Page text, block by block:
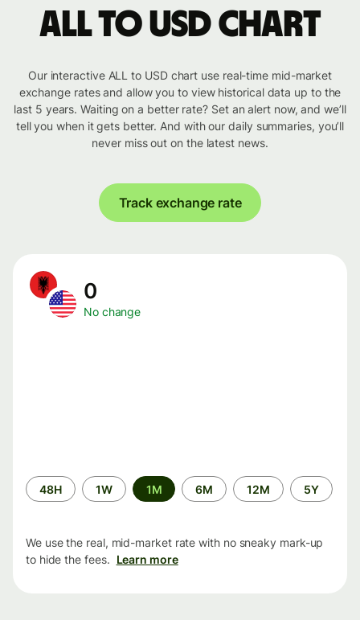
ALL to USD chart
Our interactive ALL to USD chart use real-time mid-market
exchange rates and allow you to view historical data up to the
last 5 years. Waiting on a better rate? Set an alert now, and we’ll
tell you when it gets better. And with our daily summaries, you’ll
never miss out on the latest news.
Track exchange rate
0
No change
Time
period
48H 1W 1M 6M 12M 5Y
We use the real, mid-market rate with no sneaky mark-up
to hide the fees. Learn more